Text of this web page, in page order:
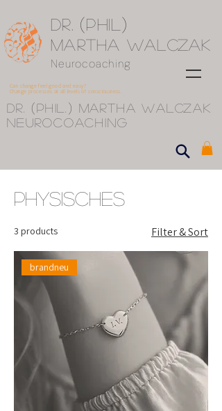
Can change feel good and easy?
Change processes at all levels of consciousness.
Dr. (Phil )
Martha Walczak
Neurocoaching
Dr. (phil. )
Martha Walczak
Neurocoaching
Physisches
3 products Filter & Sort
brandneu